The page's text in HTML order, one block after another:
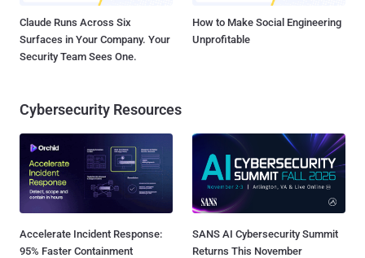
Claude Runs Across Six
Surfaces in Your Company. Your
Security Team Sees One.
How to Make Social Engineering
Unprofitable
Cybersecurity Resources
Accelerate Incident Response:
95% Faster Containment
SANS AI Cybersecurity Summit
Returns This November